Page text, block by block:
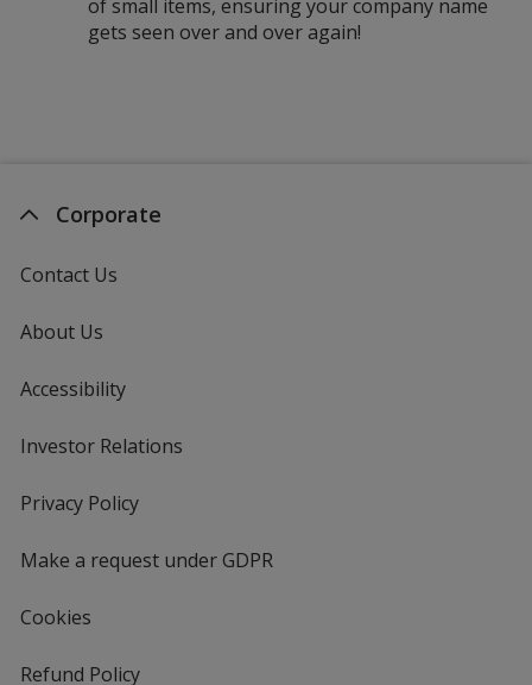
of small items, ensuring your company name
gets seen over and over again!
Corporate
Contact Us
About Us
Accessibility
Investor Relations
Privacy Policyfor
Make a request under GDPR
Cookies
Refund Policy